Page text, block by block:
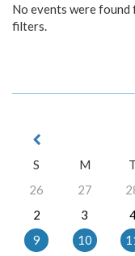
No events were found
filters.
S
M T
26
27
2
3
9
10